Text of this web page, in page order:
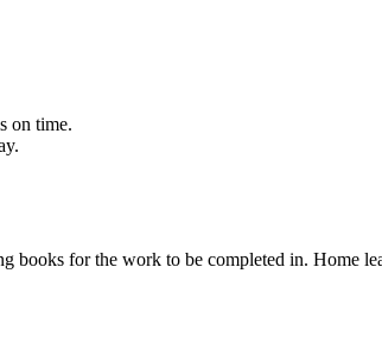
on time.
books for the work to be completed in. Home